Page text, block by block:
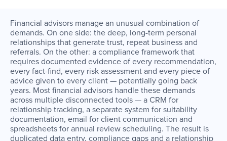
Financial advisors manage an unusual combination of
demands. On one side: the deep, long-term personal
relationships that generate trust, repeat business and
referrals. On the other: a compliance framework that
requires documented evidence of every recommendation,
every fact-find, every risk assessment and every piece of
advice given to every client — potentially going back
years. Most financial advisors handle these demands
across multiple disconnected tools — a CRM for
relationship tracking, a separate system for suitability
documentation, email for client communication and
spreadsheets for annual review scheduling. The result is
duplicated data entry, compliance gaps and a relationship